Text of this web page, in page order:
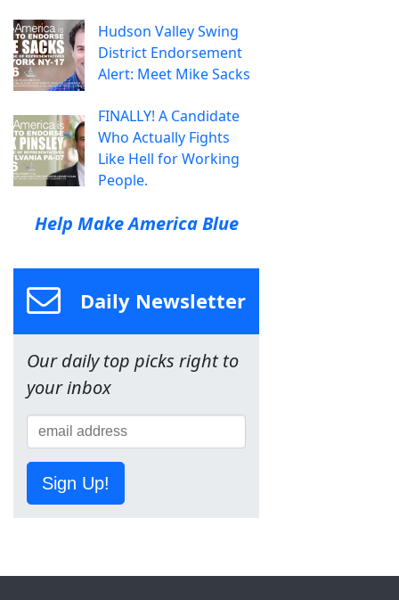
Hudson Valley Swing
District Endorsement
Alert: Meet Mike Sacks
FINALLY! A Candidate
Who Actually Fights
Like Hell for Working
People.
Help Make America Blue
Daily Newsletter
Our daily top picks right to
your inbox
Sign Up!